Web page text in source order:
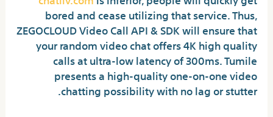
bored and cease utilizing that service. Thus,
ZEGOCLOUD Video Call API & SDK will ensure that
your random video chat offers 4K high quality
calls at ultra-low latency of 300ms. Tumile
presents a high-quality one-on-one video
chatting possibility with no lag or stutter.